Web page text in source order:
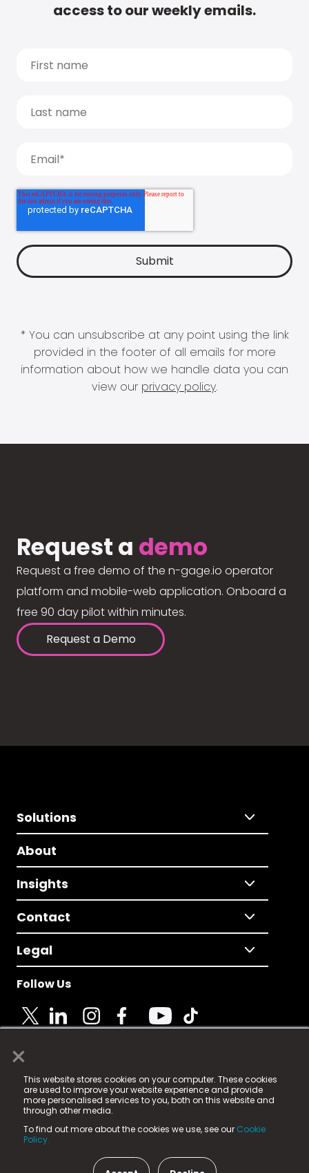
×
This website stores cookies on your computer. These cookies
are used to improve your website experience and provide
more personalised services to you, both on this website and
through other media.
To find out more about the cookies we use, see our Cookie
Policy.
access to our weekly emails.
* You can unsubscribe at any point using the link
provided in the footer of all emails for more
information about how we handle data you can
view our privacy policy.
Request a demo
Request a free demo of the n-gage.io operator
platform and mobile-web application. Onboard a
free 90 day pilot within minutes.
Request a Demo
Solutions
About
Insights
Contact
Legal
Follow Us
© 2025 Fame Media Tech Limited. n-gage.io is a
registered trademark.
Fame Media Tech (trading as n-gage.io) is registered
in England & Wales
15 Parsons Court, Welbury Way, Aycliffe Business Park,
County Durham, DL5 6ZE (Company Number